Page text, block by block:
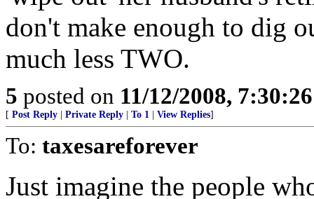
don't make enough to dig
much less TWO.
5 posted on 11/12/2008,
[ Post Reply Private Reply To 1 View Replies]
To: taxesareforever
Just imagine the people